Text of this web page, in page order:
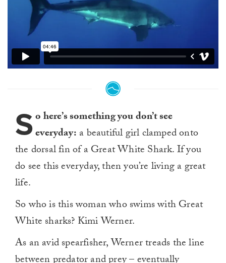
So here’s something you don’t see
everyday: a beautiful girl clamped onto
the dorsal fin of a Great White Shark. If you
do see this everyday, then you’re living a great
life.
So who is this woman who swims with Great
White sharks? Kimi Werner.
As an avid spearfisher, Werner treads the line